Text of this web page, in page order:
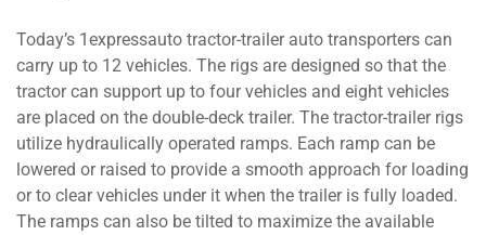
Today’s 1expressauto tractor-trailer auto transporters can
carry up to 12 vehicles. The rigs are designed so that the
tractor can support up to four vehicles and eight vehicles
are placed on the double-deck trailer. The tractor-trailer rigs
utilize hydraulically operated ramps. Each ramp can be
lowered or raised to provide a smooth approach for loading
or to clear vehicles under it when the trailer is fully loaded.
The ramps can also be tilted to maximize the available